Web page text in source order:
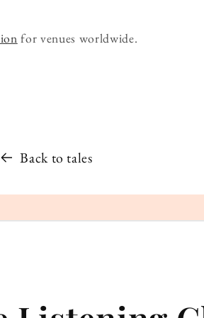
for venues worldwide.
Back to tales